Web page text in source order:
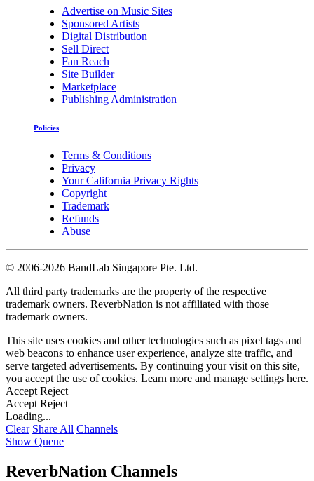
Advertise on Music Sites
Sponsored Artists
Digital Distribution
Sell Direct
Fan Reach
Site Builder
Marketplace
Publishing Administration
Policies
Terms & Conditions
Privacy
Your California Privacy Rights
Copyright
Trademark
Refunds
Abuse
© 2006-2026 BandLab Singapore Pte. Ltd.
All third party trademarks are the property of the respective
trademark owners. ReverbNation is not affiliated with those
trademark owners.
This site uses cookies and other technologies such as pixel tags and
web beacons to enhance user experience, analyze site traffic, and
serve targeted advertisements. By continuing your visit on this site,
you accept the use of cookies. Learn more and manage settings here.
Accept Reject
Accept Reject
Loading...
Clear Share All Channels
Show Queue
ReverbNation Channels